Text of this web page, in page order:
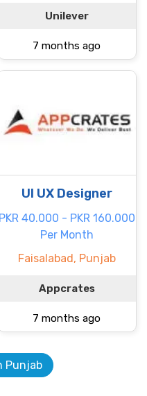
Unilever
7 months ago
UI UX Designer
PKR 40.000 - PKR 160.000
Per Month
Faisalabad, Punjab
Appcrates
7 months ago
Punjab